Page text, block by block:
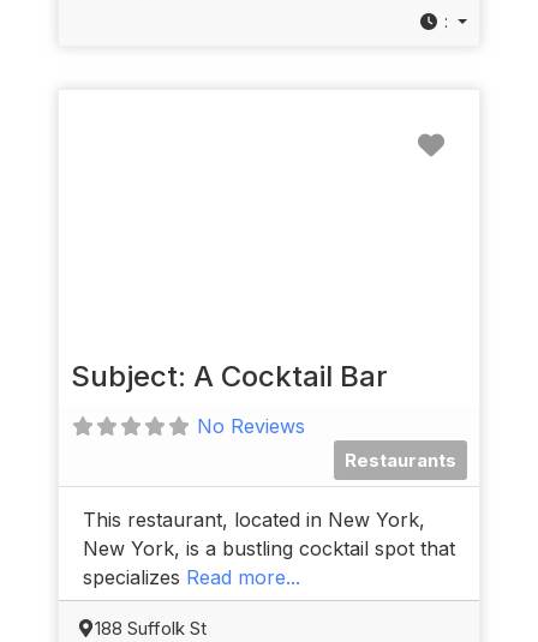
:
Subject: A Cocktail Bar
No Reviews
Restaurants
This restaurant, located in New York,
New York, is a bustling cocktail spot that
specializes Read more...
188 Suffolk St